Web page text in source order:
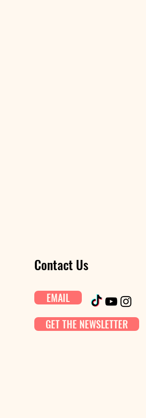
Contact Us
EMAIL
GET THE NEWSLETTER